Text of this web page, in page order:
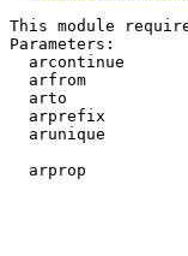
This module
Parameters:
arcontinue
arfrom
arto
arprefix
arunique
arprop